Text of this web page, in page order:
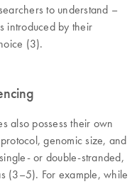
to understand –
introduced by their
(3).
also possess their own
genomic size, and
or double-stranded,
(3–5). For example, while